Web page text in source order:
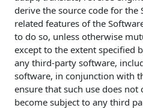
derive the source code for the
related features of the
to do so, unless otherwise
except to the extent specified
any third-party software,
software, in conjunction with
ensure that such use does not
become subject to any third